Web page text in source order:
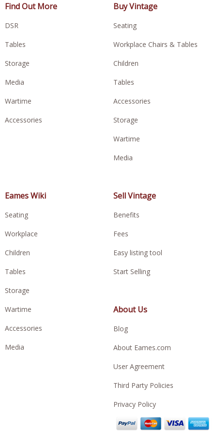
Find Out More
DSR
Tables
Storage
Media
Wartime
Accessories
Buy Vintage
Seating
Workplace Chairs & Tables
Children
Tables
Accessories
Storage
Wartime
Media
Eames Wiki
Seating
Workplace
Children
Tables
Storage
Wartime
Accessories
Media
Sell Vintage
Benefits
Fees
Easy listing tool
Start Selling
About Us
Blog
About Eames.com
User Agreement
Third Party Policies
Privacy Policy